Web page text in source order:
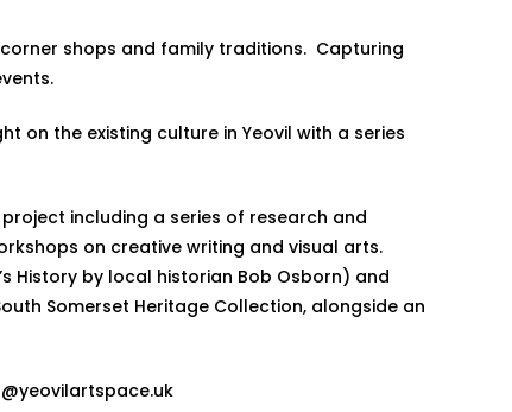
shops and family traditions. Capturing
on the existing culture in Yeovil with a series
including a series of research and
on creative writing and visual arts.
History by local historian Bob Osborn) and
Somerset Heritage Collection, alongside an